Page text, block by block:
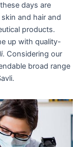
days are
and hair and
products.
up with quality-
. Considering our
broad range